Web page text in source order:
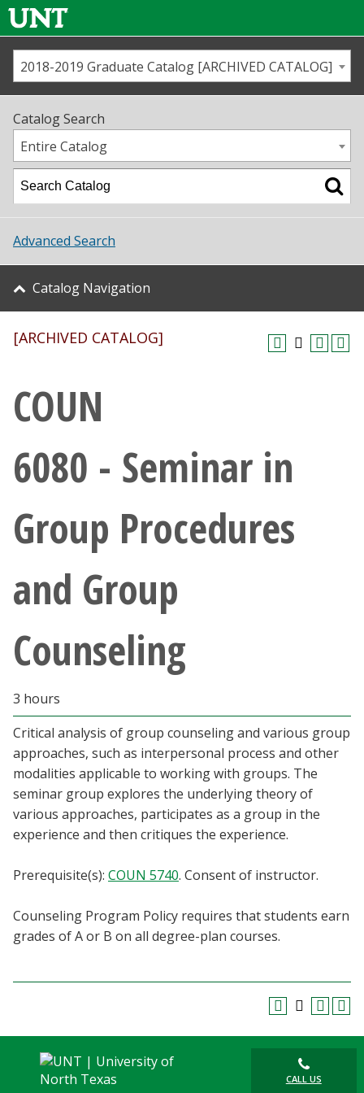
Us
Map
Academics
Student Life
About UNT
Research
Giving
Current Students
Faculty & Staff
Parents & Family
Community & Visitors
MyUNT
Blackboard
EagleConnect
UNT Directory
2018-2019 Graduate Catalog [ARCHIVED CATALOG]
Catalog Search
Entire Catalog
Advanced Search
Catalog Navigation
[ARCHIVED CATALOG]
COUN
6080 - Seminar in
Group Procedures
and Group
Counseling
3 hours
Critical analysis of group counseling and various group
approaches, such as interpersonal process and other
modalities applicable to working with groups. The
seminar group explores the underlying theory of
various approaches, participates as a group in the
experience and then critiques the experience.
Prerequisite(s): COUN 5740. Consent of instructor.
Counseling Program Policy requires that students earn
grades of A or B on all degree-plan courses.
CALL US